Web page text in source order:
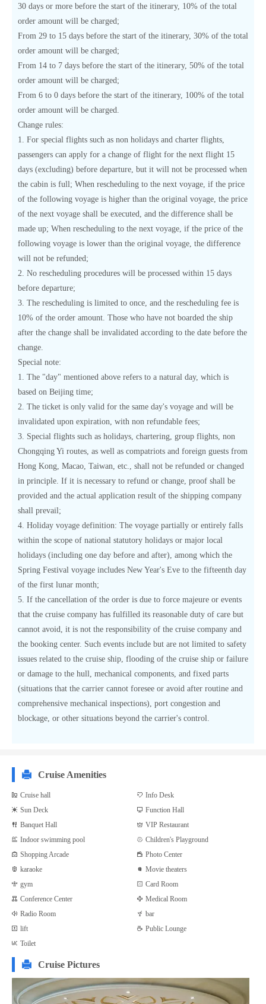
30 days or more before the start of the itinerary, 10% of the total
order amount will be charged;
From 29 to 15 days before the start of the itinerary, 30% of the total
order amount will be charged;
From 14 to 7 days before the start of the itinerary, 50% of the total
order amount will be charged;
From 6 to 0 days before the start of the itinerary, 100% of the total
order amount will be charged.
Change rules:
1. For special flights such as non holidays and charter flights,
passengers can apply for a change of flight for the next flight 15
days (excluding) before departure, but it will not be processed when
the cabin is full; When rescheduling to the next voyage, if the price
of the following voyage is higher than the original voyage, the price
of the next voyage shall be executed, and the difference shall be
made up; When rescheduling to the next voyage, if the price of the
following voyage is lower than the original voyage, the difference
will not be refunded;
2. No rescheduling procedures will be processed within 15 days
before departure;
3. The rescheduling is limited to once, and the rescheduling fee is
10% of the order amount. Those who have not boarded the ship
after the change shall be invalidated according to the date before the
change.
Special note:
1. The "day" mentioned above refers to a natural day, which is
based on Beijing time;
2. The ticket is only valid for the same day's voyage and will be
invalidated upon expiration, with non refundable fees;
3. Special flights such as holidays, chartering, group flights, non
Chongqing Yi routes, as well as compatriots and foreign guests from
Hong Kong, Macao, Taiwan, etc., shall not be refunded or changed
in principle. If it is necessary to refund or change, proof shall be
provided and the actual application result of the shipping company
shall prevail;
4. Holiday voyage definition: The voyage partially or entirely falls
within the scope of national statutory holidays or major local
holidays (including one day before and after), among which the
Spring Festival voyage includes New Year's Eve to the fifteenth day
of the first lunar month;
5. If the cancellation of the order is due to force majeure or events
that the cruise company has fulfilled its reasonable duty of care but
cannot avoid, it is not the responsibility of the cruise company and
the booking center. Such events include but are not limited to safety
issues related to the cruise ship, flooding of the cruise ship or failure
or damage to the hull, mechanical components, and fixed parts
(situations that the carrier cannot foresee or avoid after routine and
comprehensive mechanical inspections), port congestion and
blockage, or other situations beyond the carrier's control.
Cruise Amenities
Cruise hall
Info Desk
Sun Deck
Function Hall
Banquet Hall
VIP Restaurant
Indoor swimming pool
Children's Playground
Shopping Arcade
Photo Center
karaoke
Movie theaters
gym
Card Room
Conference Center
Medical Room
Radio Room
bar
lift
Public Lounge
Toilet
Cruise Pictures